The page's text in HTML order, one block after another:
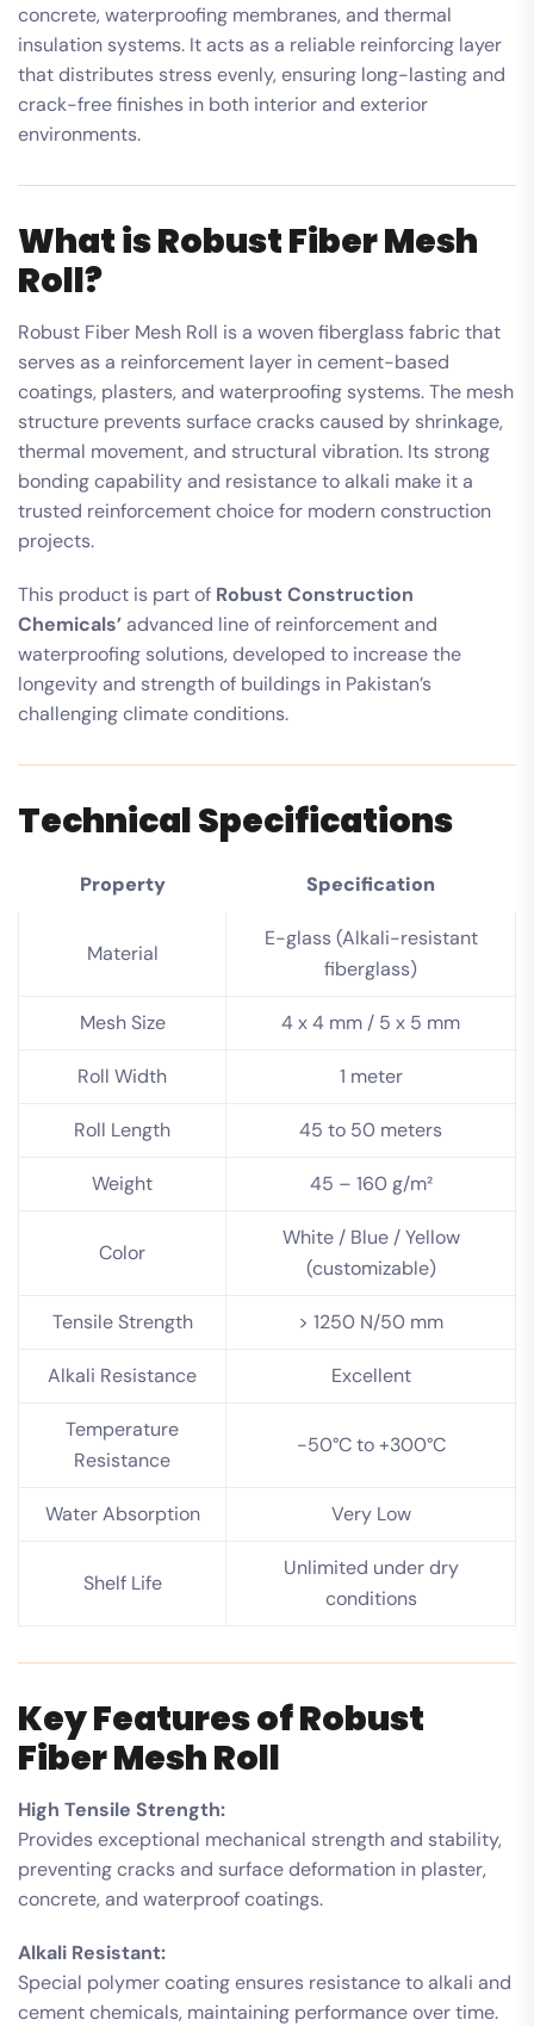
concrete, waterproofing membranes, and thermal
insulation systems. It acts as a reliable reinforcing layer
that distributes stress evenly, ensuring long-lasting and
crack-free finishes in both interior and exterior
environments.
What is Robust Fiber Mesh
Roll?
Robust Fiber Mesh Roll is a woven fiberglass fabric that
serves as a reinforcement layer in cement-based
coatings, plasters, and waterproofing systems. The mesh
structure prevents surface cracks caused by shrinkage,
thermal movement, and structural vibration. Its strong
bonding capability and resistance to alkali make it a
trusted reinforcement choice for modern construction
projects.
This product is part of Robust Construction
Chemicals’advanced line of reinforcement and
waterproofing solutions, developed to increase the
longevity and strength of buildings in Pakistan’s
challenging climate conditions.
Technical Specifications
Property Specification
Material
E-glass (Alkali-resistant
fiberglass)
Mesh Size 4 x 4 mm / 5 x 5 mm
Roll Width 1 meter
Roll Length 45 to 50 meters
Weight 45 – 160 g/m²
Color
White / Blue / Yellow
(customizable)
Tensile Strength > 1250 N/50 mm
Alkali Resistance Excellent
Temperature
Resistance
-50°C to +300°C
Water Absorption Very Low
Shelf Life
Unlimited under dry
conditions
Key Features of Robust
Fiber Mesh Roll
High Tensile Strength:
Provides exceptional mechanical strength and stability,
preventing cracks and surface deformation in plaster,
concrete, and waterproof coatings.
Alkali Resistant:
Special polymer coating ensures resistance to alkali and
cement chemicals, maintaining performance over time.